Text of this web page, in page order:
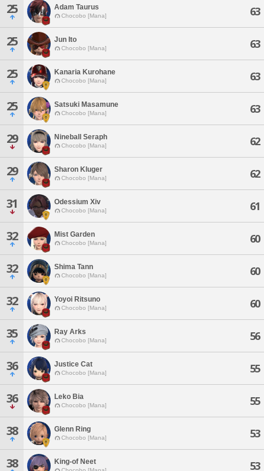
25 Adam Taurus
Chocobo [Mana] 63
25 Jun Ito
Chocobo [Mana] 63
25 Kanaria Kurohane
Chocobo [Mana] 63
25 Satsuki Masamune
Chocobo [Mana] 63
29 Nineball Seraph
Chocobo [Mana] 62
29 Sharon Kluger
Chocobo [Mana] 62
31 Odessium Xiv
Chocobo [Mana] 61
32 Mist Garden
Chocobo [Mana] 60
32 Shima Tann
Chocobo [Mana] 60
32 Yoyoi Ritsuno
Chocobo [Mana] 60
35 Ray Arks
Chocobo [Mana] 56
36 Justice Cat
Chocobo [Mana] 55
36 Leko Bia
Chocobo [Mana] 55
38 Glenn Ring
Chocobo [Mana] 53
38 King-of Neet 53